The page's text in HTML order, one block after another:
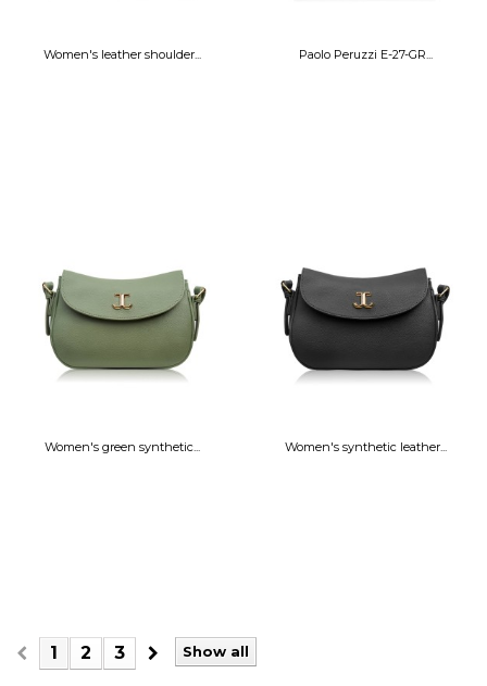
Women's leather shoulder... Paolo Peruzzi E-27-GR...
Women's green synthetic... Women's synthetic leather...
Show all
1 2 3